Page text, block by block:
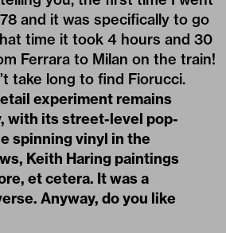
and it was specifically to go
time it took 4 hours and 30
Ferrara to Milan on the train!
take long to find Fiorucci.
experiment remains
with its street-level pop-
spinning vinyl in the
Keith Haring paintings
et cetera. It was a
Anyway, do you like